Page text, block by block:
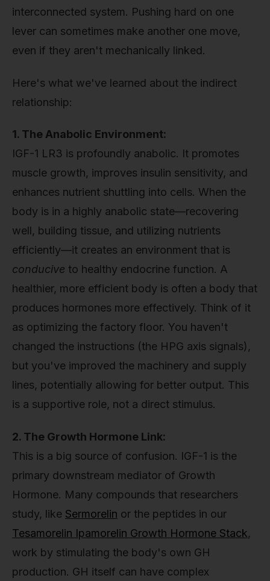
interconnected system. Pushing hard on one
lever can sometimes make another one move,
even if they aren't mechanically linked.
Here's what we've learned about the indirect
relationship:
1. The Anabolic Environment:
IGF-1 LR3 is profoundly anabolic. It promotes
muscle growth, improves insulin sensitivity, and
enhances nutrient shuttling into cells. When the
body is in a highly anabolic state—recovering
well, building tissue, and utilizing nutrients
efficiently—it creates an environment that is
conducive to healthy endocrine function. A
healthier, more efficient body is often a body that
produces hormones more effectively. Think of it
as optimizing the factory floor. You haven't
changed the instructions (the HPG axis signals),
but you've improved the machinery and supply
lines, potentially allowing for better output. This
is a supportive role, not a direct stimulus.
2. The Growth Hormone Link:
This is a big source of confusion. IGF-1 is the
primary downstream mediator of Growth
Hormone. Many compounds that researchers
study, like Sermorelin or the peptides in our
Tesamorelin Ipamorelin Growth Hormone Stack,
work by stimulating the body's own GH
production. GH itself can have complex